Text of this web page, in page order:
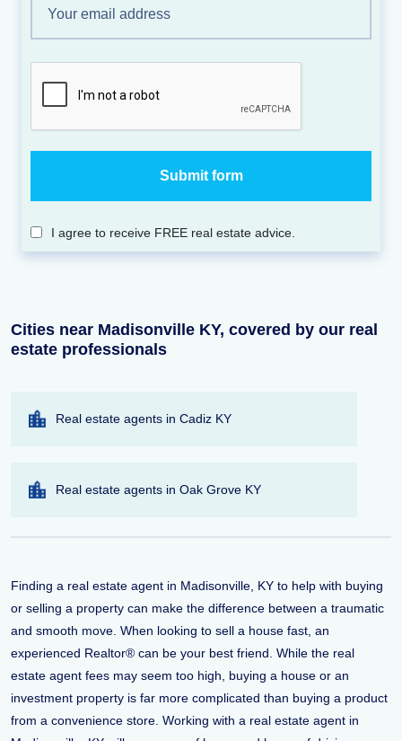
I agree to receive FREE real estate advice.
Cities near Madisonville KY, covered by our real
estate professionals
Real estate agents in Cadiz KY
Real estate agents in Oak Grove KY
Finding a real estate agent in Madisonville, KY to help with buying
or selling a property can make the difference between a traumatic
and smooth move. When looking to sell a house fast, an
experienced Realtor® can be your best friend. While the real
estate agent fees may seem too high, buying a house or an
investment property is far more complicated than buying a product
from a convenience store. Working with a real estate agent in